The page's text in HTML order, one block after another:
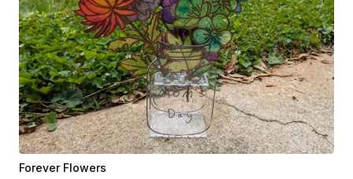
Forever Flowers